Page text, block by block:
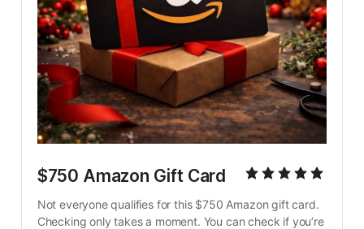
$750 Amazon Gift Card
Not everyone qualifies for this $750 Amazon gift card.
Checking only takes a moment. You can check if you’re